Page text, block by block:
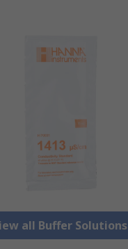
all Buffer Solutions